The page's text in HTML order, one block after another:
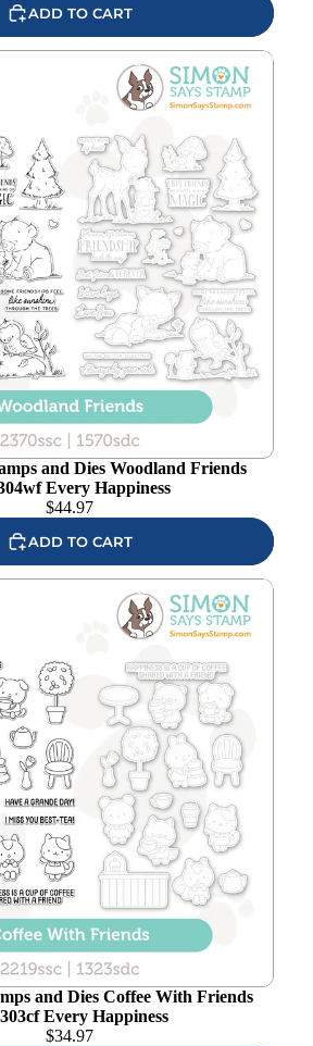
ADD TO CART
and Dies Woodland Friends set1304wf
and Dies Woodland Friends
Every Happiness
$44.97
ADD TO CART
Dies Coffee With Friends
and Dies Coffee With Friends
Every Happiness
$34.97